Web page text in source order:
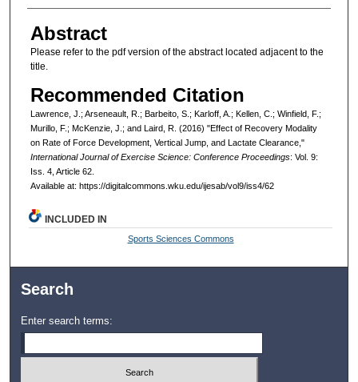
Abstract
Please refer to the pdf version of the abstract located adjacent to the
title.
Recommended Citation
Lawrence, J.; Arseneault, R.; Barbeito, S.; Karloff, A.; Kellen, C.; Winfield, F.;
Murillo, F.; McKenzie, J.; and Laird, R. (2016) "Effect of Recovery Modality
on Rate of Force Development, Vertical Jump, and Lactate Clearance,"
International Journal of Exercise Science: Conference Proceedings: Vol. 9:
Iss. 4, Article 62.
Available at: https://digitalcommons.wku.edu/ijesab/vol9/iss4/62
INCLUDED IN
Sports Sciences Commons
Search
Enter search terms: